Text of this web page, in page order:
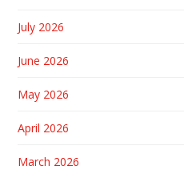
July 2026
June 2026
May 2026
April 2026
March 2026